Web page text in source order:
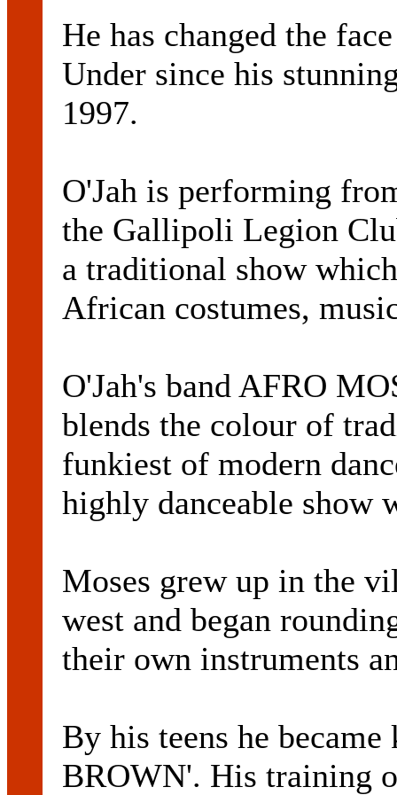
He has changed the
Under since his
1997.
O'Jah is performing
the Gallipoli Legion
a traditional show
African costumes,
O'Jah's band AFRO
blends the colour of
funkiest of modern
highly danceable show
Moses grew up in the
west and began
their own instruments
By his teens he
BROWN'. His training